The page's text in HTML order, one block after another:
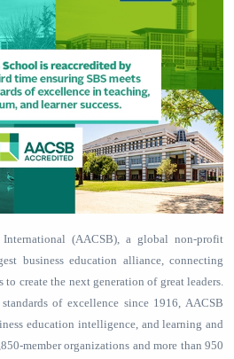
(AACSB), a global non-profit
business education alliance, connecting
to create the next generation of great leaders.
of excellence since 1916, AACSB
education intelligence, and learning and
member organizations and more than 950